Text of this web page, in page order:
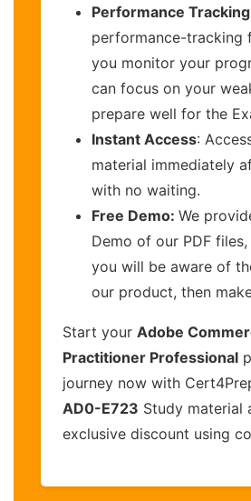
Performance
performance-tracking
you monitor your
can focus on your
prepare well for the
Instant Access:
material immediately
with no waiting.
Free Demo: We
Demo of our PDF
you will be aware of
our product, then
Start your Adobe
Practitioner Professional
journey now with
AD0-E723 Study material
exclusive discount using